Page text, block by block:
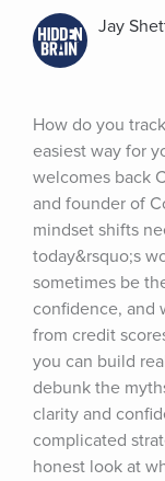
Jay
How do you
easiest way for
welcomes back
and founder of
mindset shifts
today&rsquo;s
sometimes be
confidence, and
from credit
you can build
debunk the
clarity and
complicated
honest look at